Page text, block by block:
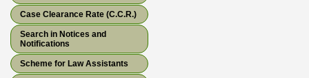
Case Clearance Rate (C.C.R.)
Search in Notices and
Notifications
Scheme for Law Assistants